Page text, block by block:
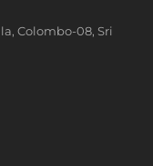
Colombo-08, Sri